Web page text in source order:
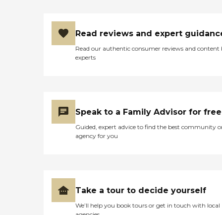
Read reviews and expert
Read our authentic consumer reviews and content
experts
Speak to a Family Advisor for free
Guided, expert advice to find the best community
agency for you
Take a tour to decide yourself
We’ll help you book tours or get in touch with local